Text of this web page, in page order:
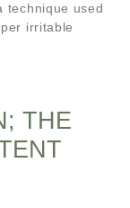
technique used
irritable
THE